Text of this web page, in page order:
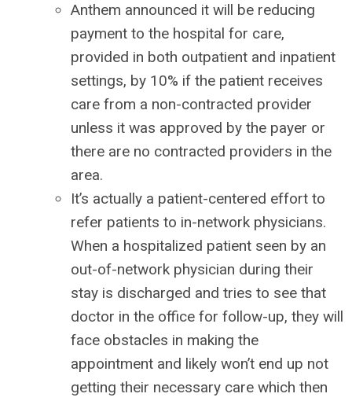
Anthem announced it will be reducing
payment to the hospital for care,
provided in both outpatient and inpatient
settings, by 10% if the patient receives
care from a non-contracted provider
unless it was approved by the payer or
there are no contracted providers in the
area.
It’s actually a patient-centered effort to
refer patients to in-network physicians.
When a hospitalized patient seen by an
out-of-network physician during their
stay is discharged and tries to see that
doctor in the office for follow-up, they will
face obstacles in making the
appointment and likely won’t end up not
getting their necessary care which then